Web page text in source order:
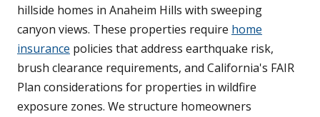
hillside homes in Anaheim Hills with sweeping
canyon views. These properties require home
insurance policies that address earthquake risk,
brush clearance requirements, and California's FAIR
Plan considerations for properties in wildfire
exposure zones. We structure homeowners